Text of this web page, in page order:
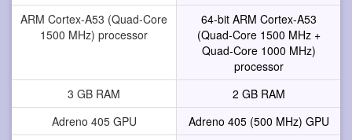
ARM Cortex-A53 (Quad-Core
1500 MHz) processor
64-bit ARM Cortex-A53
(Quad-Core 1500 MHz +
Quad-Core 1000 MHz)
processor
3 GB RAM
2 GB RAM
Adreno 405 GPU
Adreno 405 (500 MHz) GPU